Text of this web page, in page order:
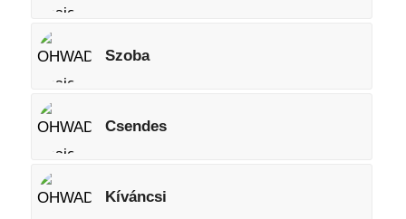
Szoba
Csendes
Kíváncsi